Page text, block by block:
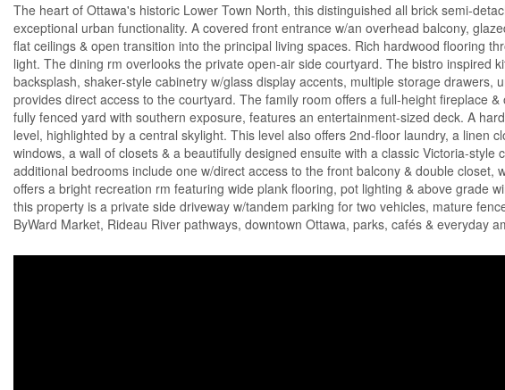
The heart of Ottawa's historic Lower Town North, this distinguished all brick semi-
exceptional urban functionality. A covered front entrance w/an overhead balcony,
flat ceilings & open transition into the principal living spaces. Rich hardwood flooring
light. The dining rm overlooks the private open-air side courtyard. The bistro inspired
backsplash, shaker-style cabinetry w/glass display accents, multiple storage
provides direct access to the courtyard. The family room offers a full-height fireplace
fully fenced yard with southern exposure, features an entertainment-sized deck. A
level, highlighted by a central skylight. This level also offers 2nd-floor laundry, a linen
windows, a wall of closets & a beautifully designed ensuite with a classic Victoria-
additional bedrooms include one w/direct access to the front balcony & double
offers a bright recreation rm featuring wide plank flooring, pot lighting & above grade
this property is a private side driveway w/tandem parking for two vehicles, mature
ByWard Market, Rideau River pathways, downtown Ottawa, parks, cafés & everyday